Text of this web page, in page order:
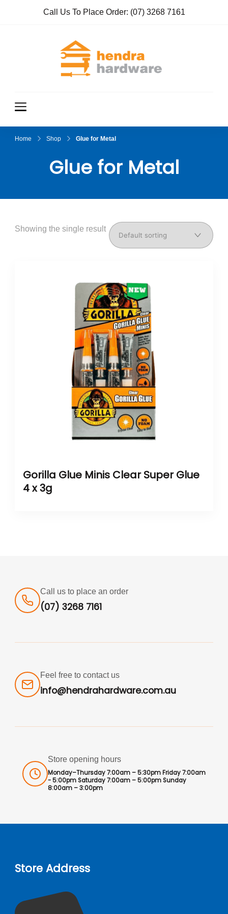
Call Us To Place Order: (07) 3268 7161
Home Shop Glue for Metal
Glue for Metal
Showing the single result
Gorilla Glue Minis Clear Super Glue
4 x 3g
Call us to place an order
(07) 3268 7161
Feel free to contact us
info@hendrahardware.com.au
Store opening hours
Monday–Thursday 7:00am – 5:30pm Friday 7:00am
- 5:00pm Saturday 7:00am – 5:00pm Sunday
8:00am – 3:00pm
Store Address